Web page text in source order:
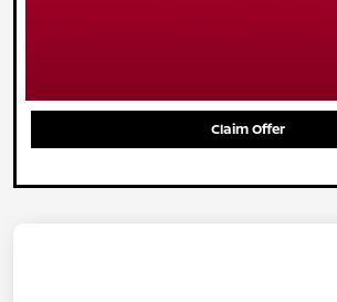
Claim Offer